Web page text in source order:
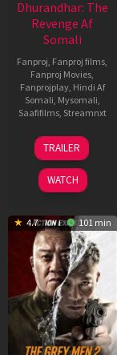
Dhurandhar: The
Revenge Af
Somali
Fanproj Fanproj films
Fanproj Movies
Fanprojplay, Hindi Af
Somali Mysomali
Saafifilms, Streamnxt
18
Mar
2026
TRAILER
WATCH
4.7 101 min